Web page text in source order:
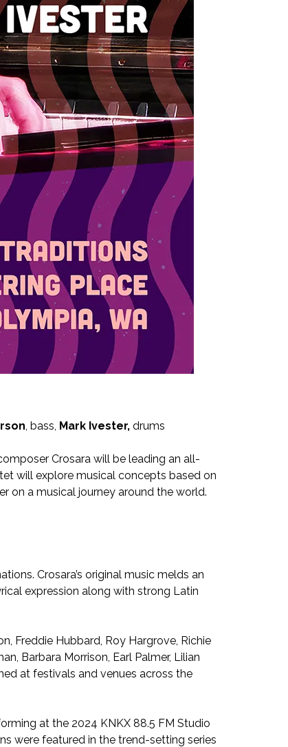
, bass, Mark Ivester, drums
Crosara will be leading an all-
will explore musical concepts based on
on a musical journey around the world.
Crosara’s original music melds an
expression along with strong Latin
Freddie Hubbard, Roy Hargrove, Richie
Barbara Morrison, Earl Palmer, Lilian
at festivals and venues across the
at the 2024 KNKX 88.5 FM Studio
were featured in the trend-setting series